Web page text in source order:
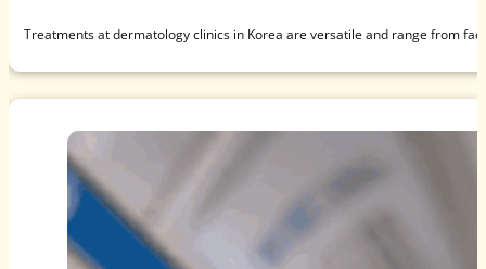
Treatments at dermatology clinics in Korea are versatile and range from